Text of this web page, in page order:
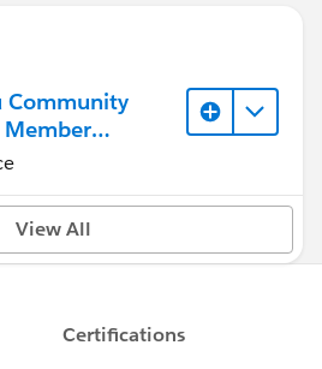
Community
Member
View All